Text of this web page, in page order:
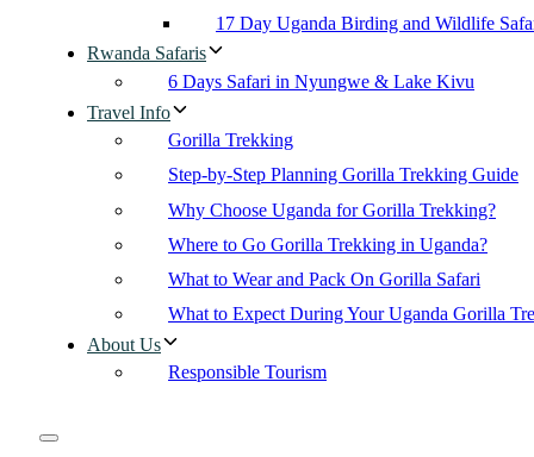
17 Day Uganda Birding and Wildlife
Rwanda Safaris
6 Days Safari in Nyungwe & Lake Kivu
Travel Info
Gorilla Trekking
Step-by-Step Planning Gorilla Trekking Guide
Why Choose Uganda for Gorilla Trekking?
Where to Go Gorilla Trekking in Uganda?
What to Wear and Pack On Gorilla Safari
What to Expect During Your Uganda Gorilla
About Us
Responsible Tourism